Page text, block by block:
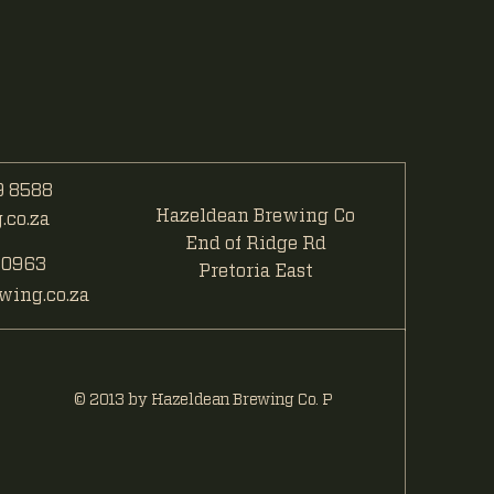
8588
Hazeldean Brewing Co
End of Ridge Rd
Pretoria East
© 2013 by Hazeldean Brewing Co. P